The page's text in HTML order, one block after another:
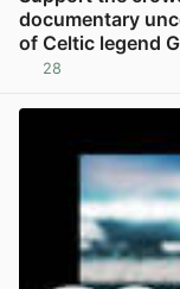
documentary
of Celtic legend
28